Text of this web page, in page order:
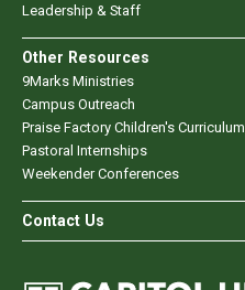
Leadership & Staff
Other Resources
9Marks Ministries
Campus Outreach
Praise Factory Children's Curriculum
Pastoral Internships
Weekender Conferences
Contact Us